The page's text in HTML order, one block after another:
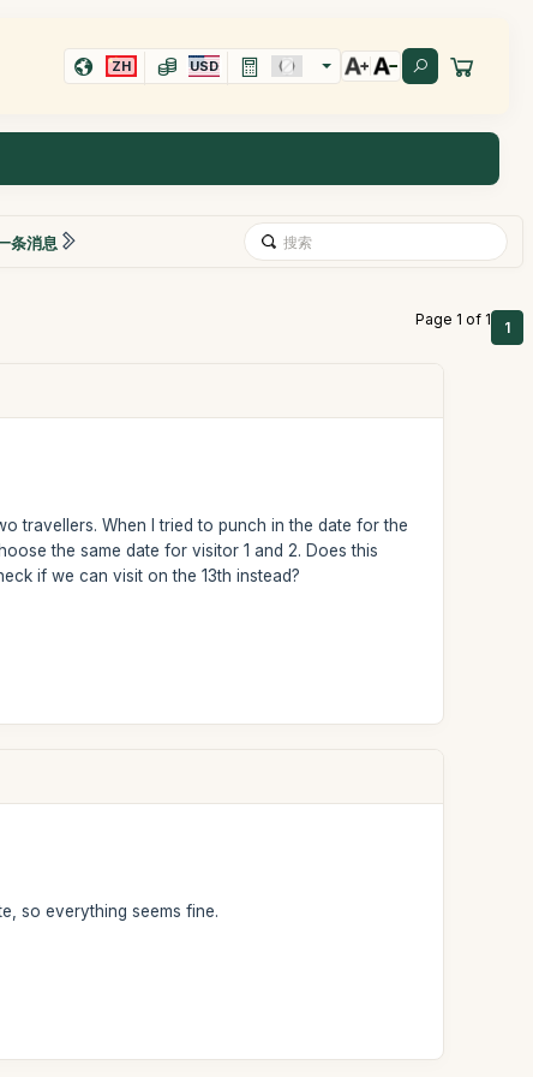
ZH USD
条消息
Page 1 of 1 1
travellers. When I tried to punch in the date for the
the same date for visitor 1 and 2. Does this
if we can visit on the 13th instead?
so everything seems fine.